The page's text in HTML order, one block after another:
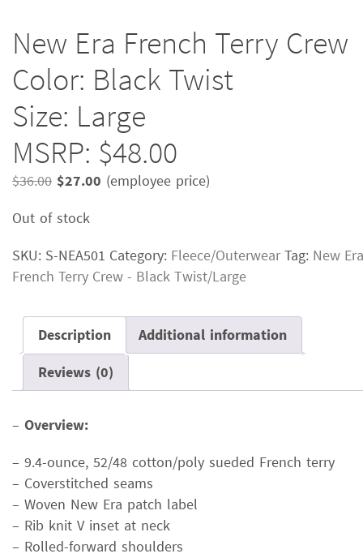
New Era French Terry Crew
Color: Black Twist
Size: Large
MSRP: $48.00
$36.00 Original
was:
$27.00 Current
(employee price)
Out of stock
SKU: S-NEA501 Category: Fleece/Outerwear Tag: New Era
French Terry Crew - Black Twist/Large
Description
Additional information
Reviews (0)
– Overview:
– 9.4-ounce, 52/48 cotton/poly sueded French terry
– Coverstitched seams
– Woven New Era patch label
– Rib knit V inset at neck
– Rolled-forward shoulders